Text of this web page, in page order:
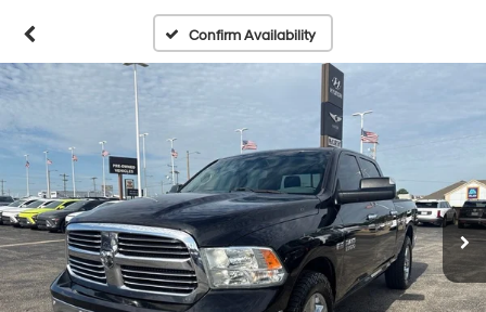
Confirm Availability